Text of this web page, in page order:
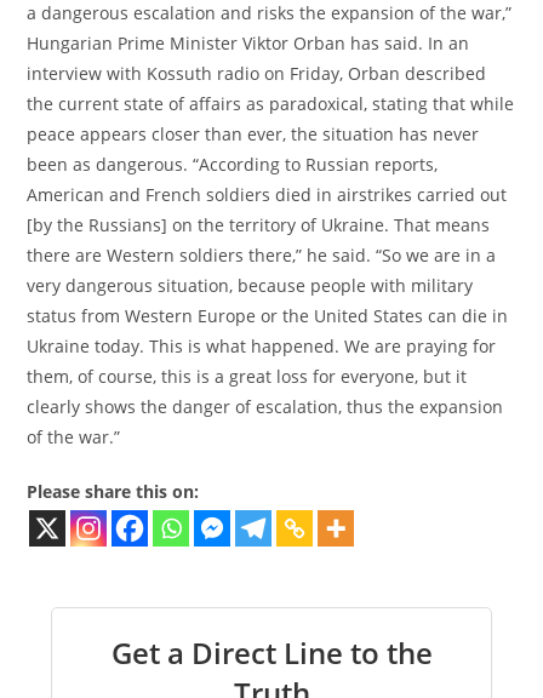
a dangerous escalation and risks the expansion of the war,”
Hungarian Prime Minister Viktor Orban has said. In an
interview with Kossuth radio on Friday, Orban described
the current state of affairs as paradoxical, stating that while
peace appears closer than ever, the situation has never
been as dangerous. “According to Russian reports,
American and French soldiers died in airstrikes carried out
[by the Russians] on the territory of Ukraine. That means
there are Western soldiers there,” he said. “So we are in a
very dangerous situation, because people with military
status from Western Europe or the United States can die in
Ukraine today. This is what happened. We are praying for
them, of course, this is a great loss for everyone, but it
clearly shows the danger of escalation, thus the expansion
of the war.”
Please share this on:
Get a Direct Line to the